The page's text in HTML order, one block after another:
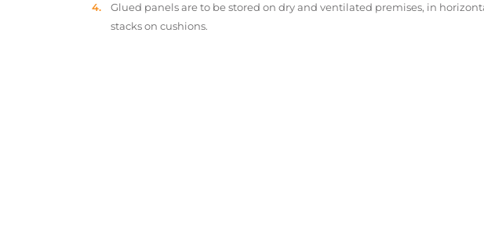
Glued panels are to be stored on dry and ventilated premises, in
stacks on cushions.